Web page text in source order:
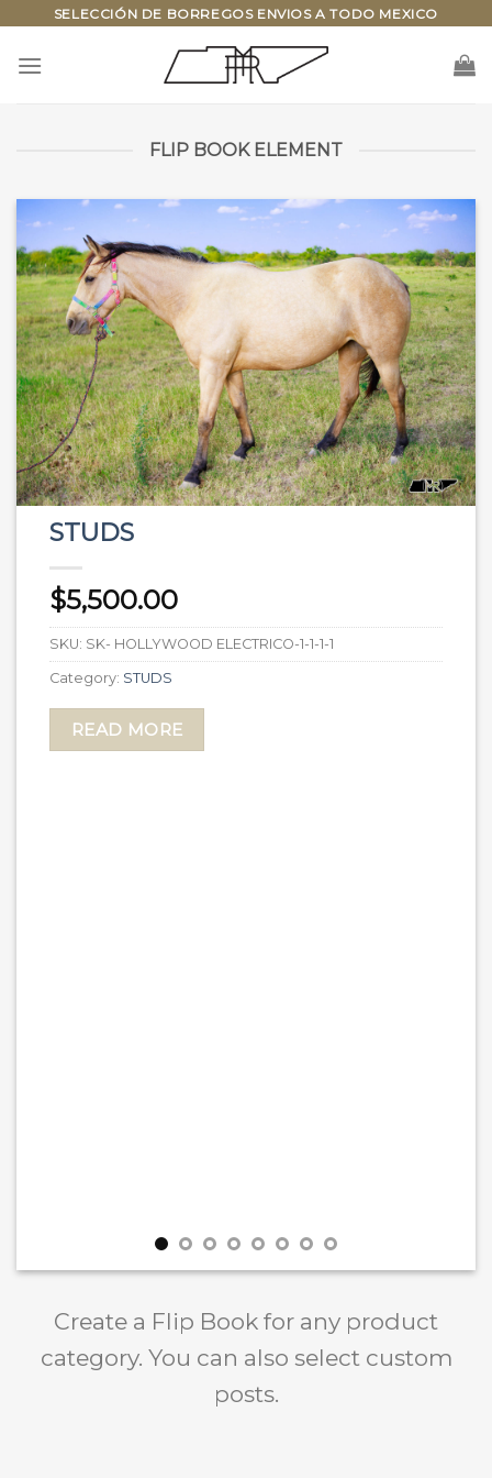
content
SELECCIÓN DE BORREGOS ENVIOS A TODO MEXICO
FLIP BOOK ELEMENT
STUDS
$5,500.00
SKU: SK- HOLLYWOOD ELECTRICO-1-1-1-1
Category: STUDS
READ MORE
Create a Flip Book for any product
category. You can also select custom
posts.